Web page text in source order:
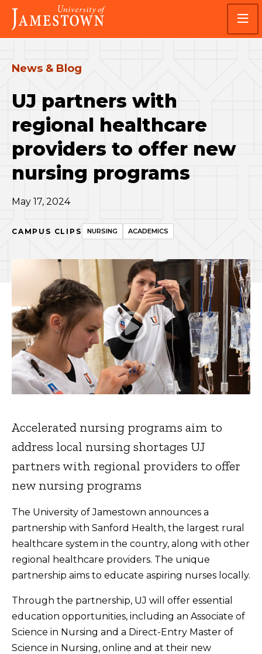
Skip
main
site
Skip
main
content
Visit
the
homepage
News & Blog
UJ partners with
regional healthcare
providers to offer new
nursing programs
May 17, 2024
CAMPUS CLIPS NURSING ACADEMICS
Accelerated nursing programs aim to
address local nursing shortages UJ
partners with regional providers to offer
new nursing programs
The University of Jamestown announces a
partnership with Sanford Health, the largest rural
healthcare system in the country, along with other
regional healthcare providers. The unique
partnership aims to educate aspiring nurses locally.
Through the partnership, UJ will offer essential
education opportunities, including an Associate of
Science in Nursing and a Direct-Entry Master of
Science in Nursing, online and at their new